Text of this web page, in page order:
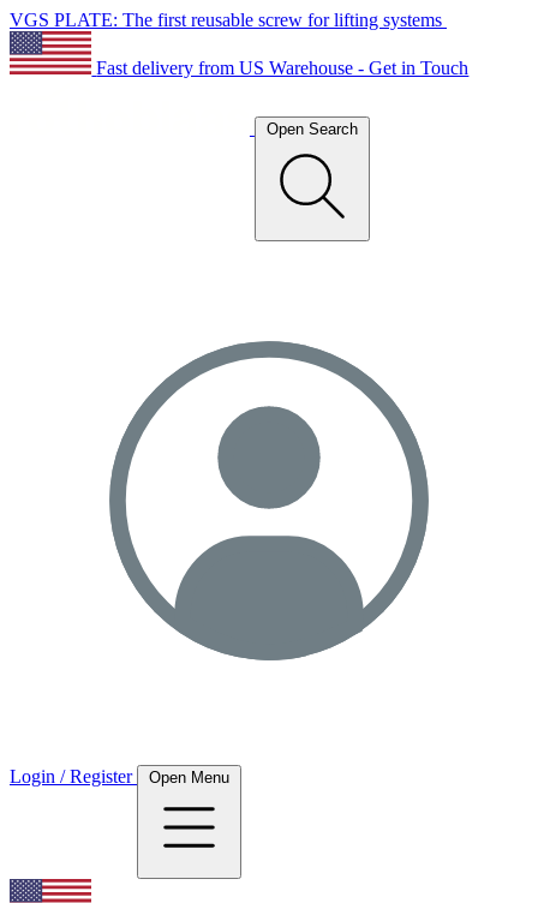
VGS PLATE: The first reusable screw for lifting systems
Fast delivery from US Warehouse - Get in Touch
Open Search
Login / Register Open Menu